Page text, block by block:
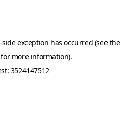
exception has occurred (see the
more information).
3524147512